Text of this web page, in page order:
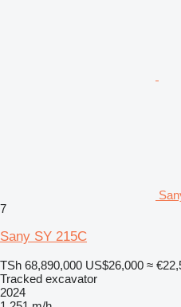
7
Sany SY 215C
TSh 68,890,000 US$26,000 ≈
Tracked excavator
2024